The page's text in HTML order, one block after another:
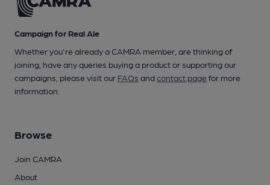
Campaign for Real Ale
Whether you're already a CAMRA member, are thinking of
joining, have any queries buying a product or supporting our
campaigns, please visit our FAQs andcontact pagefor more
information.
Browse
Join CAMRA
About